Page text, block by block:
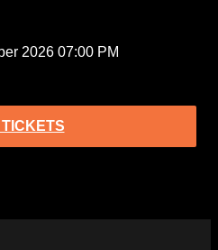
2026 07:00 PM